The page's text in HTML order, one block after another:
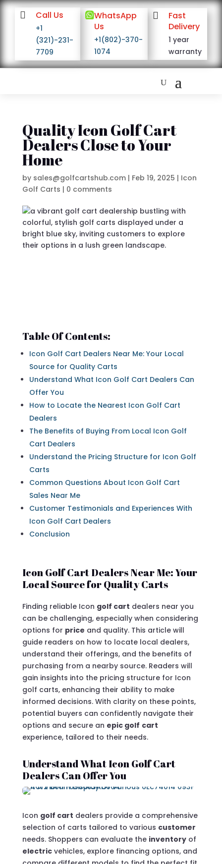
 Call Us
+1
(321)-231-
7709
WhatsApp
Us
+1(802)-370-
1074

Fast
Delivery
1 year
warranty
Quality Icon Golf Cart
Dealers Close to Your
Home
by sales@golfcartshub.com| Feb 19, 2025 | Icon
Golf Carts | 0 comments
Table Of Contents:
Icon Golf Cart Dealers Near Me: Your Local
Source for Quality Carts
Understand What Icon Golf Cart Dealers Can
Offer You
How to Locate the Nearest Icon Golf Cart
Dealers
The Benefits of Buying From Local Icon Golf
Cart Dealers
Understand the Pricing Structure for Icon Golf
Carts
Common Questions About Icon Golf Cart
Sales Near Me
Customer Testimonials and Experiences With
Icon Golf Cart Dealers
Conclusion
Icon Golf Cart Dealers Near Me: Your
Local Source for Quality Carts
Finding reliable Icon golf cart dealers near you
can be challenging, especially when considering
options for price and quality. This article will
guide readers on how to locate local dealers,
understand their offerings, and the benefits of
purchasing from a nearby source. Readers will
gain insights into the pricing structure for Icon
golf carts, enhancing their ability to make
informed decisions. With clarity on these points,
potential buyers can confidently navigate their
options and secure an epic golf cart
experience, tailored to their needs.
Understand What Icon Golf Cart
Dealers Can Offer You
Icon golf cart dealers provide a comprehensive
selection of carts tailored to various customer
needs. Shoppers can evaluate the inventoryof
electricvehicles, explore financing options, and